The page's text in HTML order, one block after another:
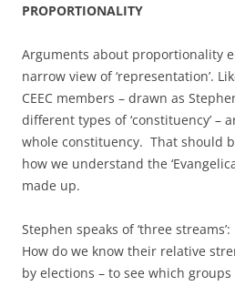
PROPORTIONALITY
Arguments about proportionality
narrow view of ‘representation’.
CEEC members – drawn as
different types of ‘constituency’ –
whole constituency. That should
how we understand the
made up.
Stephen speaks of ‘three
How do we know their relative
by elections – to see which